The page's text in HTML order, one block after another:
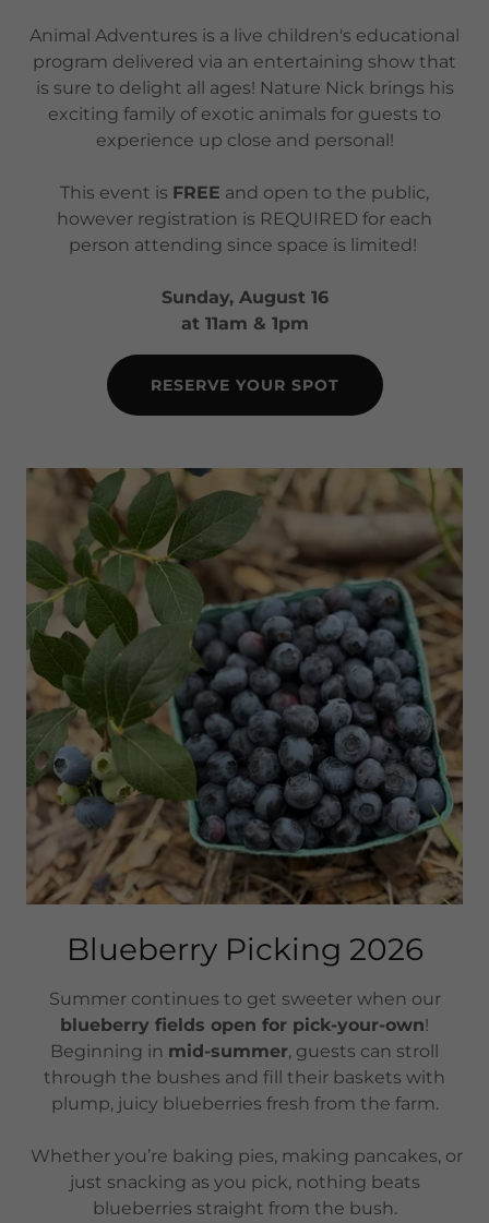
Animal Adventures is a live children's educational
program delivered via an entertaining show that
is sure to delight all ages! Nature Nick brings his
exciting family of exotic animals for guests to
experience up close and personal!
This event is FREE and open to the public,
however registration is REQUIRED for each
person attending since space is limited!
Sunday, August 16
at 11am & 1pm
RESERVE YOUR SPOT
Blueberry Picking 2026
Summer continues to get sweeter when our
blueberry fields open for pick-your-own!
Beginning in mid-summer, guests can stroll
through the bushes and fill their baskets with
plump, juicy blueberries fresh from the farm.
Whether you’re baking pies, making pancakes, or
just snacking as you pick, nothing beats
blueberries straight from the bush.